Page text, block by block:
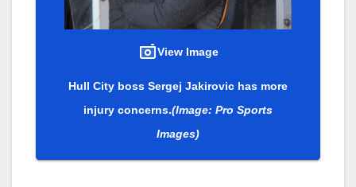
View Image
Hull City boss Sergej Jakirovic has more
injury concerns.(Image: Pro Sports
Images)